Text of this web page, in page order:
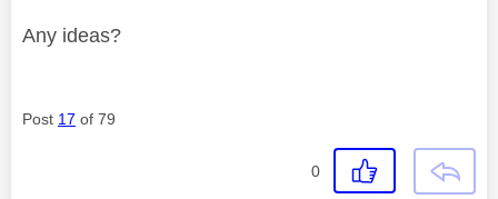
Any ideas?
Post 17 of 79
0